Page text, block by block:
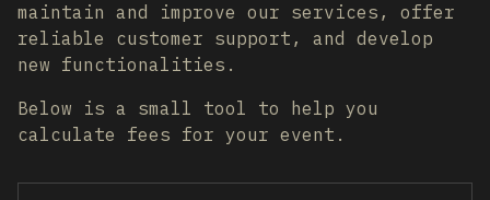
maintain and improve our services, offer
reliable customer support, and develop
new functionalities.
Below is a small tool to help you
calculate fees for your event.